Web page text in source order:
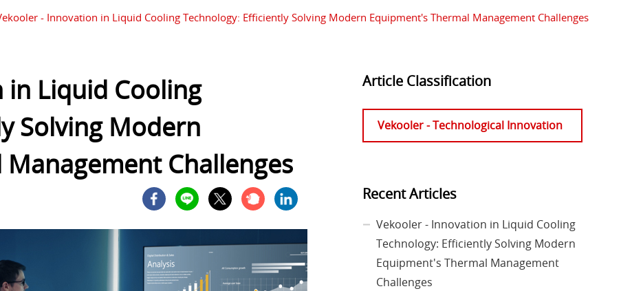
- Innovation in Liquid Cooling Technology: Efficiently Solving Modern Equipment's Thermal Management Challenges
Liquid Cooling
Solving Modern
Challenges
Article Classification
Vekooler - Technological Innovation
Recent Articles
Vekooler - Innovation in Liquid Cooling
Technology: Efficiently Solving Modern
Equipment's Thermal Management
Challenges